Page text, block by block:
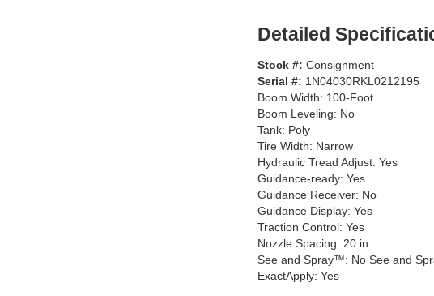
Detailed
Stock #: Consignment
Serial #: 1N04030RKL0212195
Boom Width: 100-Foot
Boom Leveling: No
Tank: Poly
Tire Width: Narrow
Hydraulic Tread Adjust: Yes
Guidance-ready: Yes
Guidance Receiver: No
Guidance Display: Yes
Traction Control: Yes
Nozzle Spacing: 20 in
See and Spray™: No See and
ExactApply: Yes